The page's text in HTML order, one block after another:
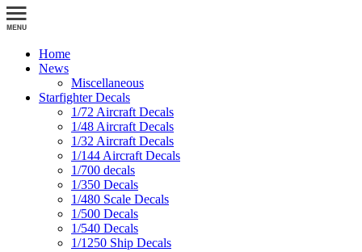
Home
News
Miscellaneous
Starfighter Decals
1/72 Aircraft Decals
1/48 Aircraft Decals
1/32 Aircraft Decals
1/144 Aircraft Decals
1/700 decals
1/350 Decals
1/480 Scale Decals
1/500 Decals
1/540 Decals
1/1250 Ship Decals